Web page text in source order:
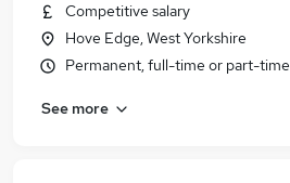
Competitive salary
Hove Edge, West Yorkshire
Permanent, full-time or part-time
See more